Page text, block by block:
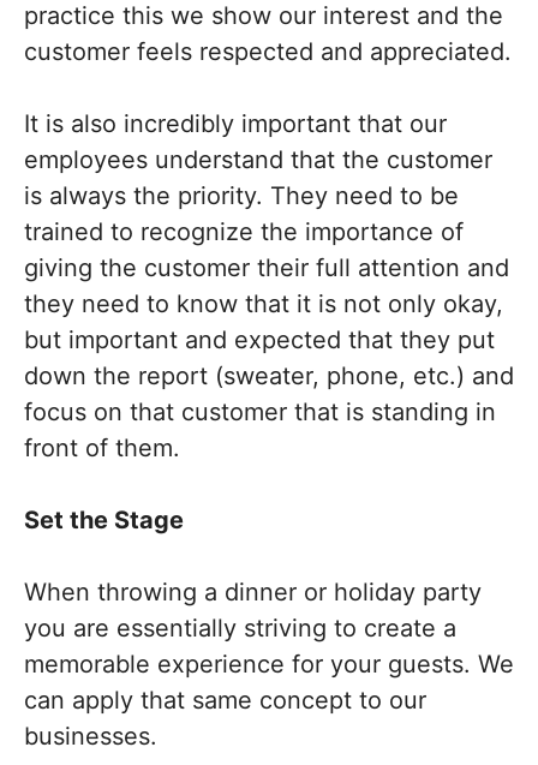
practice this we show our interest and the
customer feels respected and appreciated.
It is also incredibly important that our
employees understand that the customer
is always the priority. They need to be
trained to recognize the importance of
giving the customer their full attention and
they need to know that it is not only okay,
but important and expected that they put
down the report (sweater, phone, etc.) and
focus on that customer that is standing in
front of them.
Set the Stage
When throwing a dinner or holiday party
you are essentially striving to create a
memorable experience for your guests. We
can apply that same concept to our
businesses.